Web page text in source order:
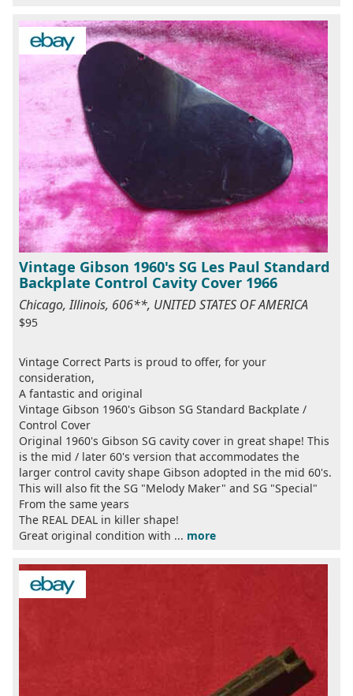
Vintage Gibson 1960's SG Les Paul Standard
Backplate Control Cavity Cover 1966
Chicago, Illinois, 606**, UNITED STATES OF AMERICA
$95
Vintage Correct Parts is proud to offer, for your
consideration,
A fantastic and original
Vintage Gibson 1960's Gibson SG Standard Backplate /
Control Cover
Original 1960's Gibson SG cavity cover in great shape! This
is the mid / later 60's version that accommodates the
larger control cavity shape Gibson adopted in the mid 60's.
This will also fit the SG "Melody Maker" and SG "Special"
From the same years
The REAL DEAL in killer shape!
Great original condition with ... more